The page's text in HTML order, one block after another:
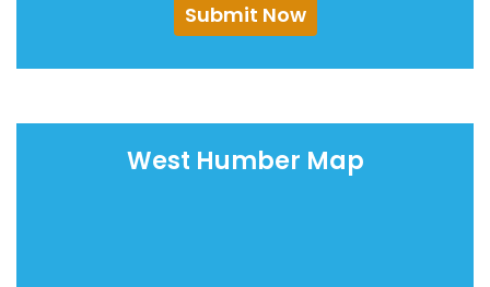
Submit Now
West Humber Map